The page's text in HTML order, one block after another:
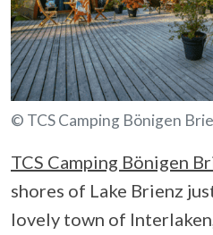
© TCS Camping Bönigen
TCS Camping Bönigen
shores of Lake Brienz
lovely town of